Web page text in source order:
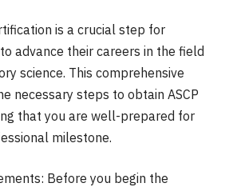
is a crucial step for
advance their careers in the field
science. This comprehensive
necessary steps to obtain ASCP
that you are well-prepared for
milestone.
Before you begin the